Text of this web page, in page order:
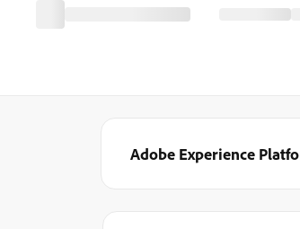
Adobe Experience